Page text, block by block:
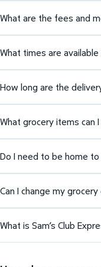
What are the fees and
What times are
How long are the
What grocery items can
Do I need to be home
Can I change my
What is Sam’s Club